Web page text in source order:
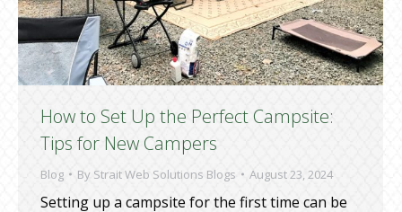
How to Set Up the Perfect Campsite:
Tips for New Campers
Blog By Strait Web Solutions Blogs August 23, 2024
Setting up a campsite for the first time can be